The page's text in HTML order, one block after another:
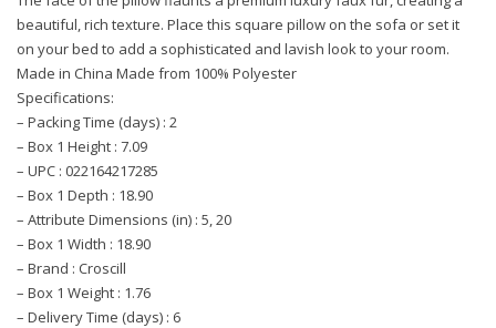
beautiful, rich texture. Place this square pillow on the sofa or set it
on your bed to add a sophisticated and lavish look to your room.
Made in China Made from 100% Polyester
Specifications:
– Packing Time (days) : 2
– Box 1 Height : 7.09
– UPC : 022164217285
– Box 1 Depth : 18.90
– Attribute Dimensions (in) : 5, 20
– Box 1 Width : 18.90
– Brand : Croscill
– Box 1 Weight : 1.76
– Delivery Time (days) : 6